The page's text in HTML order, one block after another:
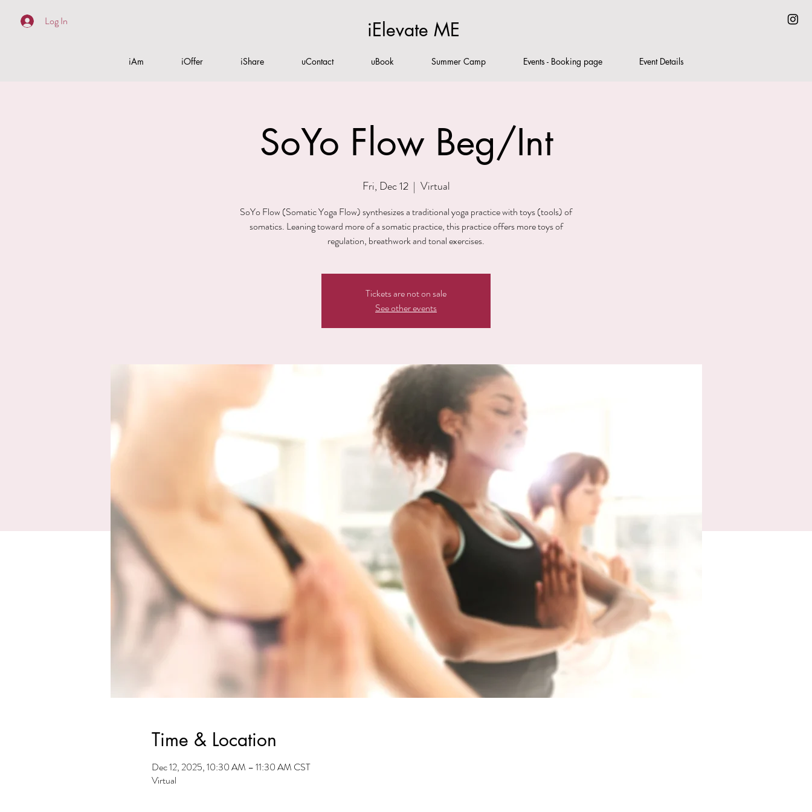
Log In iElevate ME
iAm iOffer iShare uContact uBook Summer Camp Events - Booking page Event Details
SoYo Flow Beg/Int
Fri, Dec 12
  |
Virtual
SoYo Flow (Somatic Yoga Flow) synthesizes a traditional yoga practice with toys (tools) of
somatics. Leaning toward more of a somatic practice, this practice offers more toys of
regulation, breathwork and tonal exercises.
Tickets are not on sale
See other events
Time & Location
Dec 12, 2025, 10:30 AM – 11:30 AM CST
Virtual